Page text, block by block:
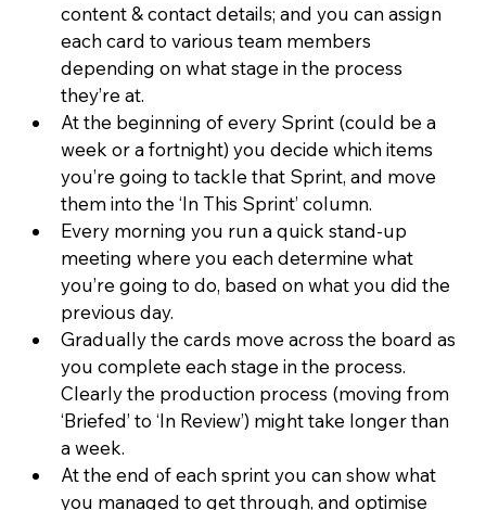
content & contact details; and you can assign
each card to various team members
depending on what stage in the process
they’re at.
At the beginning of every Sprint (could be a
week or a fortnight) you decide which items
you’re going to tackle that Sprint, and move
them into the ‘In This Sprint’ column.
Every morning you run a quick stand-up
meeting where you each determine what
you’re going to do, based on what you did the
previous day.
Gradually the cards move across the board as
you complete each stage in the process.
Clearly the production process (moving from
‘Briefed’ to ‘In Review’) might take longer than
a week.
At the end of each sprint you can show what
you managed to get through, and optimise